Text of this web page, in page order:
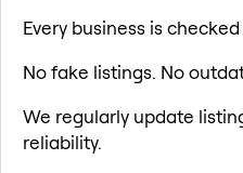
Every business is
No fake listings. No
We regularly update
reliability.